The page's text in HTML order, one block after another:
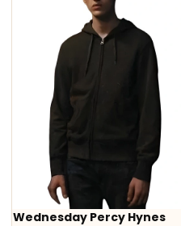
-32%